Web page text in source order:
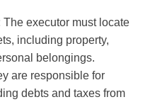
The executor must locate
including property,
belongings.
are responsible for
debts and taxes from